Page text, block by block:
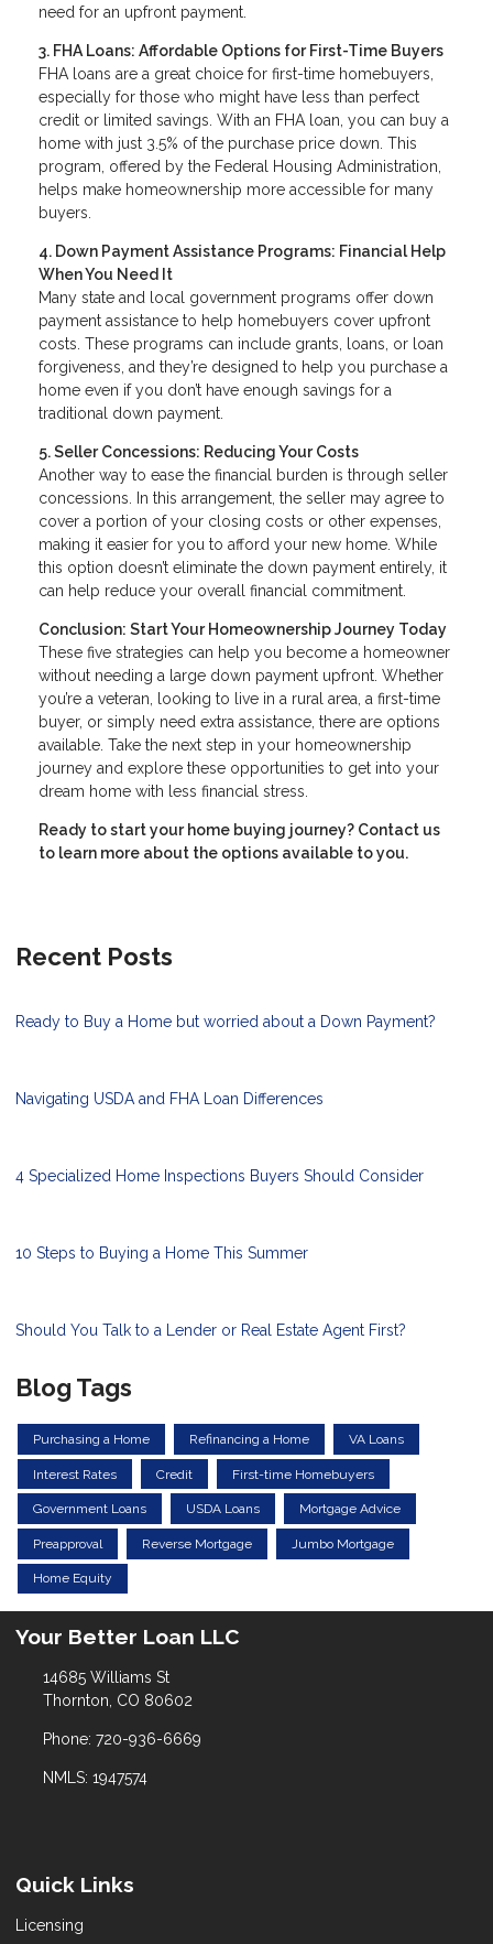
need for an upfront payment.
3. FHA Loans: Affordable Options for First-Time Buyers
FHA loans are a great choice for first-time homebuyers,
especially for those who might have less than perfect
credit or limited savings. With an FHA loan, you can buy a
home with just 3.5% of the purchase price down. This
program, offered by the Federal Housing Administration,
helps make homeownership more accessible for many
buyers.
4. Down Payment Assistance Programs: Financial Help
When You Need It
Many state and local government programs offer down
payment assistance to help homebuyers cover upfront
costs. These programs can include grants, loans, or loan
forgiveness, and they’re designed to help you purchase a
home even if you don’t have enough savings for a
traditional down payment.
5. Seller Concessions: Reducing Your Costs
Another way to ease the financial burden is through seller
concessions. In this arrangement, the seller may agree to
cover a portion of your closing costs or other expenses,
making it easier for you to afford your new home. While
this option doesn’t eliminate the down payment entirely, it
can help reduce your overall financial commitment.
Conclusion: Start Your Homeownership Journey Today
These five strategies can help you become a homeowner
without needing a large down payment upfront. Whether
you’re a veteran, looking to live in a rural area, a first-time
buyer, or simply need extra assistance, there are options
available. Take the next step in your homeownership
journey and explore these opportunities to get into your
dream home with less financial stress.
Ready to start your home buying journey? Contact us
to learn more about the options available to you.
Recent Posts
Ready to Buy a Home but worried about a Down Payment?
Navigating USDA and FHA Loan Differences
4 Specialized Home Inspections Buyers Should Consider
10 Steps to Buying a Home This Summer
Should You Talk to a Lender or Real Estate Agent First?
Blog Tags
Purchasing a Home Refinancing a Home VA Loans
Interest Rates Credit First-time Homebuyers
Government Loans USDA Loans Mortgage Advice
Preapproval Reverse Mortgage Jumbo Mortgage
Home Equity
Your Better Loan LLC
14685 Williams St
Thornton, CO 80602
Phone: 720-936-6669
NMLS: 1947574
Quick Links
Licensing